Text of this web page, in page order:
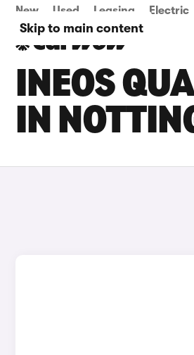
Skip to main content
New Used Leasing Electric
INEOS
IN